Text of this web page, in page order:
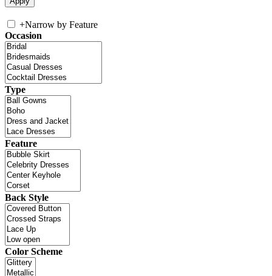
+Narrow by Feature
Occasion
Type
Feature
Back Style
Color Scheme